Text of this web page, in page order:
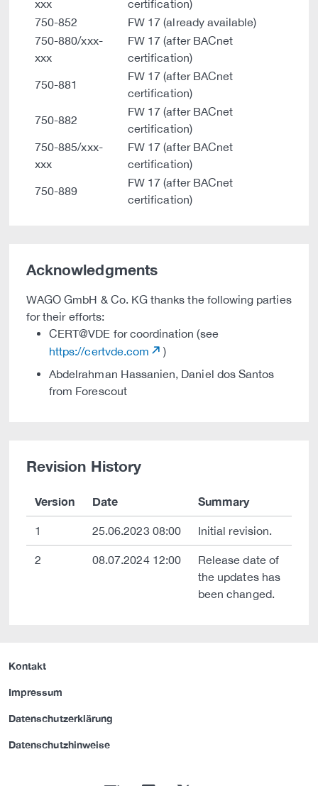
xxx
certification)
750-852
FW 17 (already available)
750-880/xxx-
xxx
FW 17 (after BACnet
certification)
750-881
FW 17 (after BACnet
certification)
750-882
FW 17 (after BACnet
certification)
750-885/xxx-
xxx
FW 17 (after BACnet
certification)
750-889
FW 17 (after BACnet
certification)
Acknowledgments
WAGO GmbH & Co. KG thanks the following parties
for their efforts:
CERT@VDE for coordination (see
https://certvde.com
)
Abdelrahman Hassanien, Daniel dos Santos
from Forescout
Revision History
Version Date Summary
1 25.06.2023 08:00 Initial revision.
2 08.07.2024 12:00
Release date of
the updates has
been changed.
Kontakt
Impressum
Datenschutzerklärung
Datenschutzhinweise